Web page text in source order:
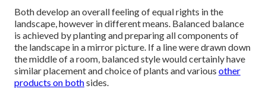
Both develop an overall feeling of equal rights in the
landscape, however in different means. Balanced balance
is achieved by planting and preparing all components of
the landscape in a mirror picture. If a line were drawn down
the middle of a room, balanced style would certainly have
similar placement and choice of plants and various other
products on bothsides.